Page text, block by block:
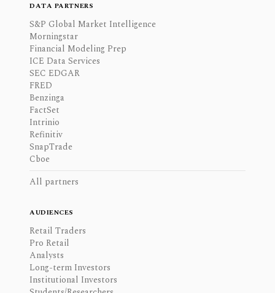
DATA PARTNERS
S&P Global Market Intelligence
Morningstar
Financial Modeling Prep
ICE Data Services
SEC EDGAR
FRED
Benzinga
FactSet
Intrinio
Refinitiv
SnapTrade
Cboe
All partners
AUDIENCES
Retail Traders
Pro Retail
Analysts
Long-term Investors
Institutional Investors